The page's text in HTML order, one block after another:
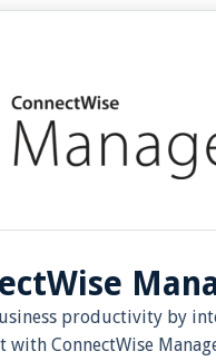
productivity by
with ConnectWise